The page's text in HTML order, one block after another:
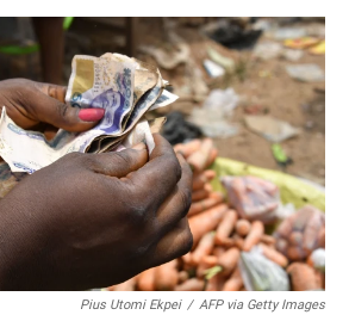
o
o
k
A
p
p
Pius Utomi Ekpei / AFP via Getty Images